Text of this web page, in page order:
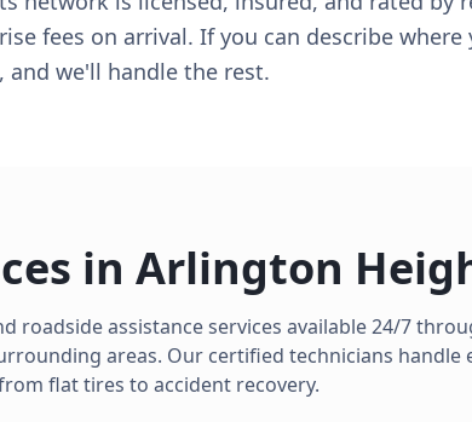
fees on arrival. If you can describe where
and we'll handle the rest.
in Arlington
roadside assistance services available 24/7
areas. Our certified technicians handle
flat tires to accident recovery.